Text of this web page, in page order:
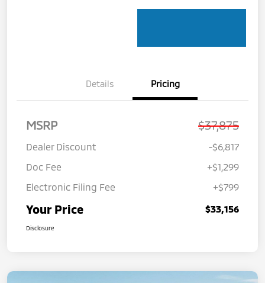
Details Pricing
MSRP $37,875
Dealer Discount
-$6,817
Doc Fee
+$1,299
Electronic Filing Fee
+$799
Your Price $33,156
Disclosure